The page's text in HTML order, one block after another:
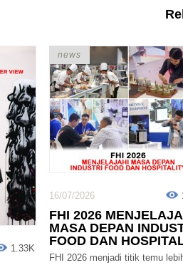
1.33K
16/07/2026
FHI 2026
MASA DEPAN
FOOD DAN
FHI 2026 menjadi titik temu
news